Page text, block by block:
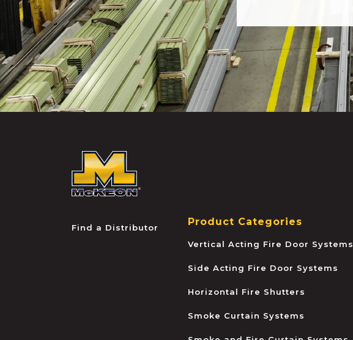
Find a Distributor Product Categories
Vertical Acting Fire Door Systems
Side Acting Fire Door Systems
Horizontal Fire Shutters
Smoke Curtain Systems